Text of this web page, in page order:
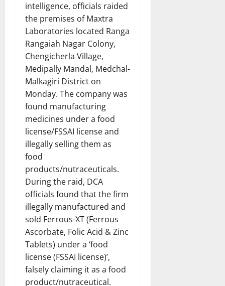
intelligence, officials raided
the premises of Maxtra
Laboratories located Ranga
Rangaiah Nagar Colony,
Chengicherla Village,
Medipally Mandal, Medchal-
Malkagiri District on
Monday. The company was
found manufacturing
medicines under a food
license/FSSAI license and
illegally selling them as
food
products/nutraceuticals.
During the raid, DCA
officials found that the firm
illegally manufactured and
sold Ferrous-XT (Ferrous
Ascorbate, Folic Acid & Zinc
Tablets) under a ‘food
license (FSSAI license)’,
falsely claiming it as a food
product/nutraceutical.